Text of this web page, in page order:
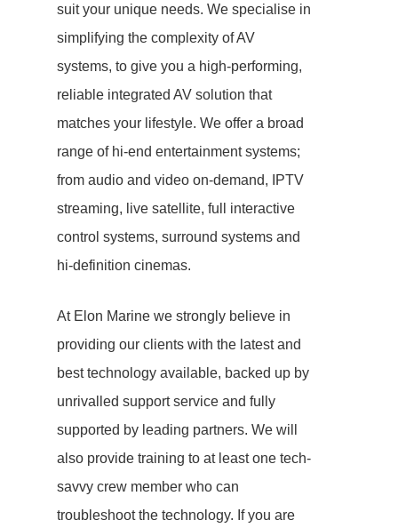
suit your unique needs. We specialise in
simplifying the complexity of AV
systems, to give you a high-performing,
reliable integrated AV solution that
matches your lifestyle. We offer a broad
range of hi-end entertainment systems;
from audio and video on-demand, IPTV
streaming, live satellite, full interactive
control systems, surround systems and
hi-definition cinemas.
At Elon Marine we strongly believe in
providing our clients with the latest and
best technology available, backed up by
unrivalled support service and fully
supported by leading partners. We will
also provide training to at least one tech-
savvy crew member who can
troubleshoot the technology. If you are